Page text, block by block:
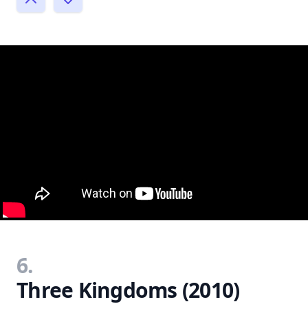
6.
Three Kingdoms (2010)